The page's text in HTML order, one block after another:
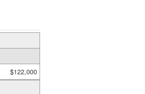
$122,000